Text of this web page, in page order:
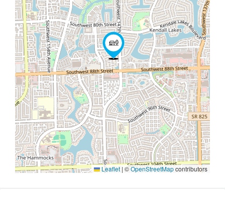
Leaflet | ©OpenStreetMapcontributors